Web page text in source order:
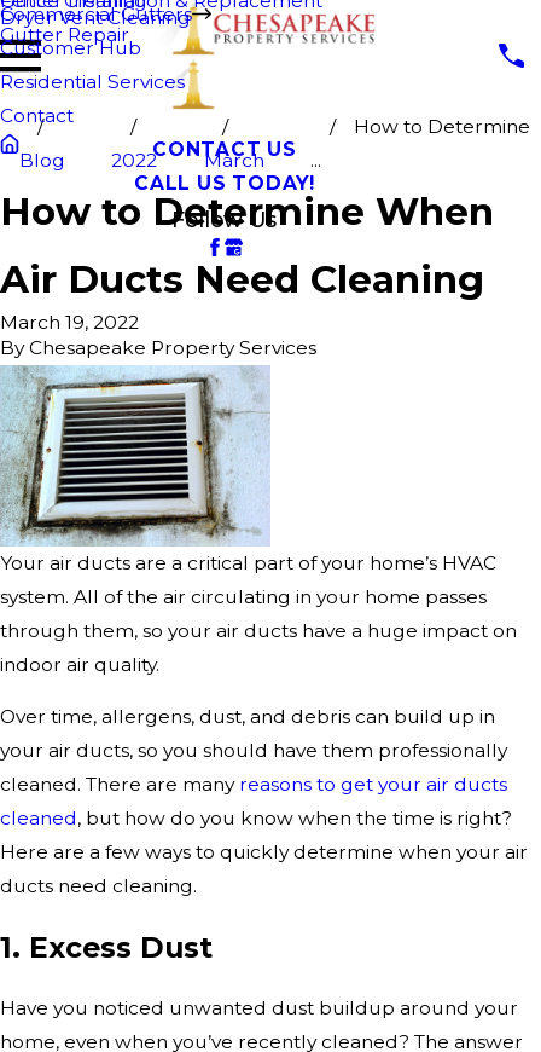
Dryer Vent Cleaning
Commercial Gutters
Gutter Repair
Customer Hub
Residential Services
Contact
CONTACT US
CALL US TODAY!
Follow Us
Blog 2022 March
How to Determine
...
How to Determine When
Air Ducts Need Cleaning
March 19, 2022
ByChesapeake Property Services
Your air ducts are a critical part of your home’s HVAC
system. All of the air circulating in your home passes
through them, so your air ducts have a huge impact on
indoor air quality.
Over time, allergens, dust, and debris can build up in
your air ducts, so you should have them professionally
cleaned. There are many reasons to get your air ducts
cleaned, but how do you know when the time is right?
Here are a few ways to quickly determine when your air
ducts need cleaning.
1. Excess Dust
Have you noticed unwanted dust buildup around your
home, even when you’ve recently cleaned? The answer